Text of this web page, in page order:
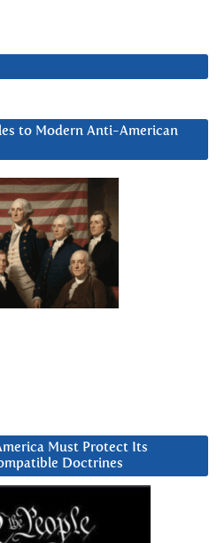
to Modern Anti-American
Must Protect Its
Doctrines